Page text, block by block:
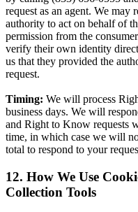
request as an agent. We may
authority to act on behalf of
permission from the
verify their own identity
us that they provided the
request.
Timing: We will process
business days. We will
and Right to Know requests
time, in which case we will
total to respond to your
12. How We Use
Collection Tools